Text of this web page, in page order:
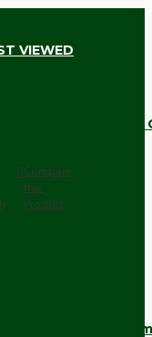
VIEWED
Kit with Large
Compare
this
Product
Wall Switch -